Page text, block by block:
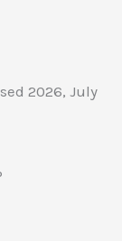
2026, July